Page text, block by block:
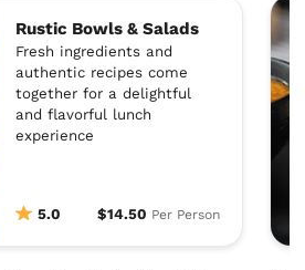
Rustic Bowls & Salads
Fresh ingredients and
authentic recipes come
together for a delightful
and flavorful lunch
experience
5.0 $14.50 Per Person